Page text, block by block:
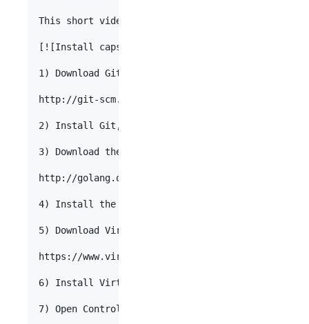
This short video (4:48) describes installation on
[![Install capstan on Windows 8.1 ](http://
1) Download Git.
http://git-scm.com/download/win
2) Install Git, using the "Use Git from the
3) Download the Go Programming Language.
http://golang.org/doc/install
4) Install the Go Programming Language.
5) Download VirtualBox.
https://www.virtualbox.org/wiki/Downloads
6) Install VirtualBox.
7) Open Control Panel. Select "System and